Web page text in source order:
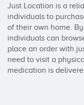
Just Location is a
individuals to
of their own home.
individuals can
place an order with
need to visit a
medication is